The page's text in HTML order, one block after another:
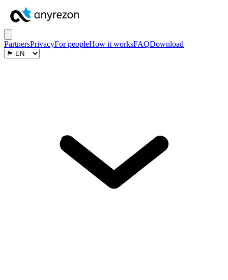
PartnersPrivacyFor peopleHow it worksFAQDownload